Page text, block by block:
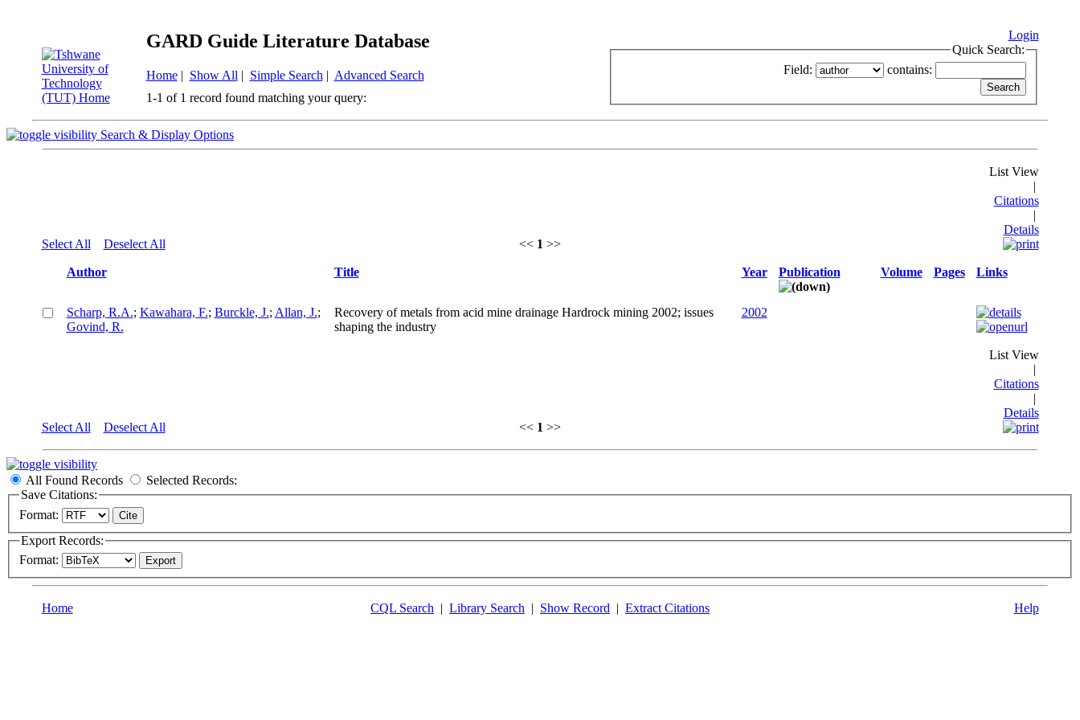
GARD Guide Literature Database
Home| Show All | Simple Search | Advanced Search
Login
Quick Search:
Field:
contains:
1-1 of 1 record found matching your query:
Search & Display Options
Select All Deselect All << 1 >>
List View
|
Citations
|
Details
Author Title Year Publication Volume Pages Links
Scharp, R.A.; Kawahara, F.; Burckle, J.; Allan, J.;
Govind, R.
Recovery of metals from acid mine drainage Hardrock mining 2002; issues
shaping the industry
2002
Select All Deselect All << 1 >>
List View
|
Citations
|
Details
All Found Records
Selected Records:
Save Citations:
Format:
Export Records:
Format:
Home CQL Search | Library Search | Show Record | Extract Citations Help